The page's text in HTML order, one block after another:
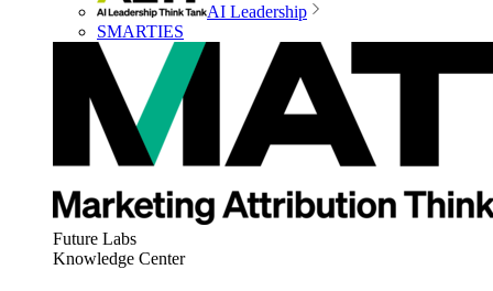
AI Leadership
SMARTIES
Future Labs
Knowledge Center